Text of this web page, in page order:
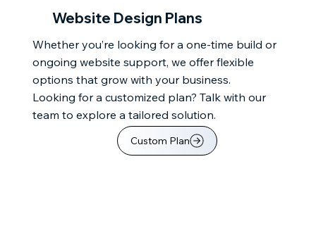
Website Design Plans
Whether you’re looking for a one-time build or
ongoing website support, we offer flexible
options that grow with your business.
Looking for a customized plan? Talk with our
team to explore a tailored solution.
Custom Plan